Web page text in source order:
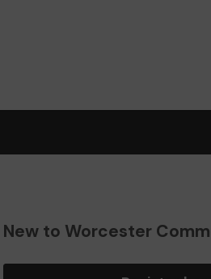
New to Worcester